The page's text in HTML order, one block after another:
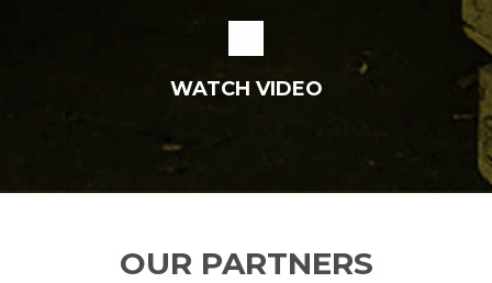
WATCH VIDEO
OUR PARTNERS